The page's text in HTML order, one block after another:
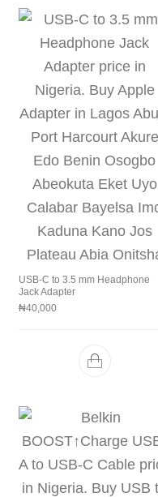
USB-C to 3.5 mm Headphone
Jack Adapter
₦40,000